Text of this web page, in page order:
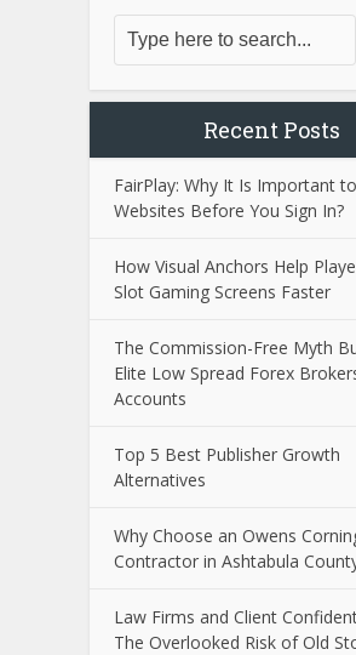
Recent Posts
FairPlay: Why It Is Important
Websites Before You Sign In?
How Visual Anchors Help
Slot Gaming Screens Faster
The Commission-Free Myth
Elite Low Spread Forex
Accounts
Top 5 Best Publisher Growth
Alternatives
Why Choose an Owens
Contractor in Ashtabula
Law Firms and Client
The Overlooked Risk of Old